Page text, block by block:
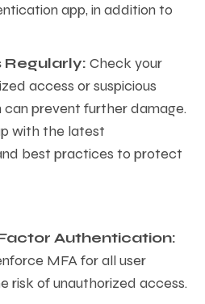
app, in addition to
Check your
access or suspicious
prevent further damage.
with the latest
best practices to protect
Authentication:
MFA for all user
risk of unauthorized access.